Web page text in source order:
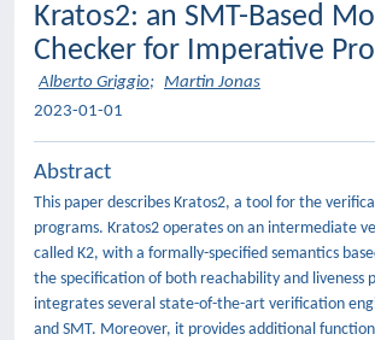
Kratos2: an SMT-Based
Checker for Imperative
Alberto Griggio; Martin Jonas
2023-01-01
Abstract
This paper describes Kratos2, a tool for the
programs. Kratos2 operates on an intermediate
called K2, with a formally-specified semantics
the specification of both reachability and liveness
integrates several state-of-the-art verification
and SMT. Moreover, it provides additional